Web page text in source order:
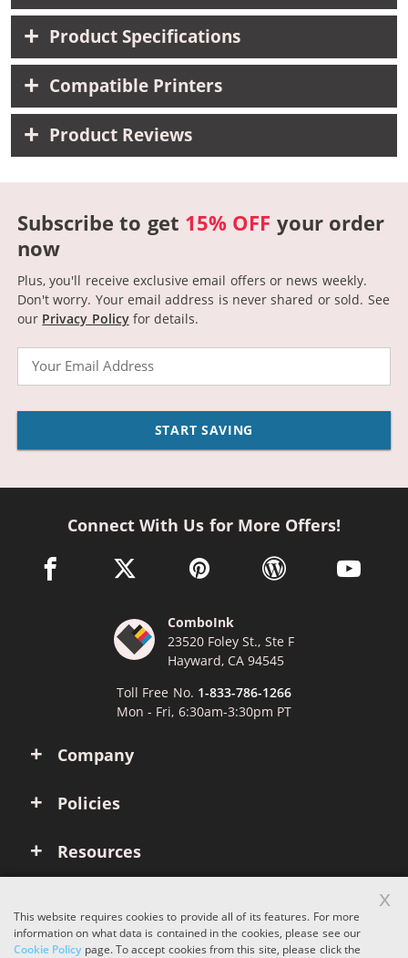
Product Specifications
Compatible Printers
Product Reviews
Subscribe to get 15% OFF your order
now
Plus, you'll receive exclusive email offers or news weekly.
Don't worry. Your email address is never shared or sold. See
our Privacy Policyfor details.
START SAVING
Company
Policies
Resources
Connect With Us for More Offers!
facebook link opens in a new window
twitter link opens in a new window
pinterest link opens in a new
wordpress link opens
youtube
ComboInk
23520 Foley St., Ste F
Hayward, CA 94545
Toll Free No. 1-833-786-1266
Mon - Fri, 6:30am-3:30pm PT
This website requires cookies to provide all of its features. For more
information on what data is contained in the cookies, please see our
Cookie Policypage. To accept cookies from this site, please click the
x